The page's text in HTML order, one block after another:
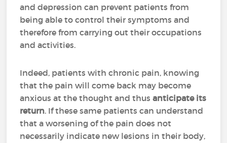
and depression can prevent patients from
being able to control their symptoms and
therefore from carrying out their occupations
and activities.
Indeed, patients with chronic pain, knowing
that the pain will come back may become
anxious at the thought and thus anticipate its
return. If these same patients can understand
that a worsening of the pain does not
necessarily indicate new lesions in their body,